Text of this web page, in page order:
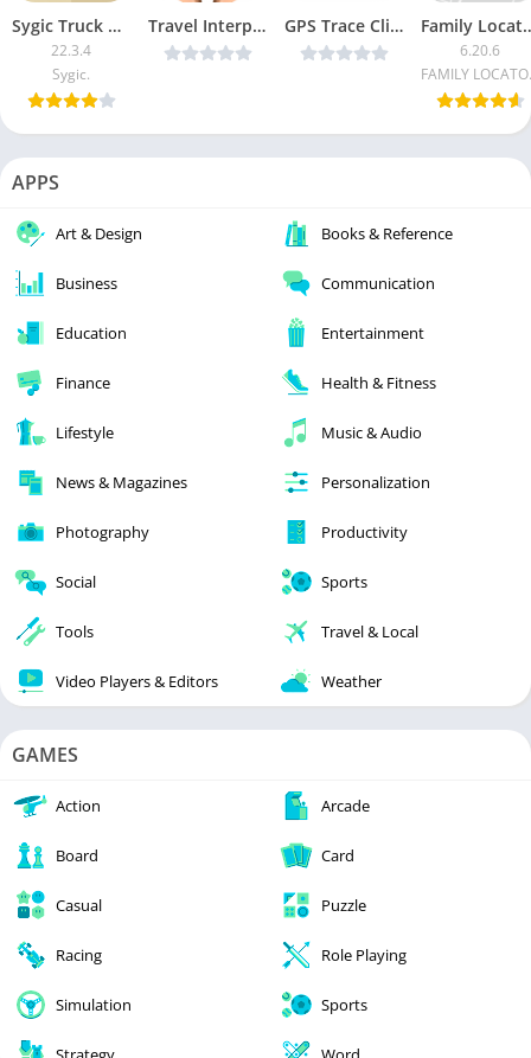
Sygic Truck GPS Navigation [Unlocked]
22.3.4
Sygic.
Travel Interpreter Phrasebook v3.2.5 [Patched] [Latest] GPS Trace Client 3 v3.1.42 [Ad Free] [Latest] Family
6.20.6
APPS
Art & Design Books & Reference
Business Communication
Education Entertainment
Finance Health & Fitness
Lifestyle Music & Audio
News & Magazines Personalization
Photography Productivity
Social Sports
Tools Travel & Local
Video Players & Editors Weather
GAMES
Action Arcade
Board Card
Casual Puzzle
Racing Role Playing
Simulation Sports